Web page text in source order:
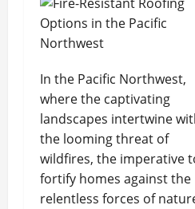
In the Pacific Northwest,
where the captivating
landscapes intertwine
the looming threat of
wildfires, the imperative
fortify homes against the
relentless forces of